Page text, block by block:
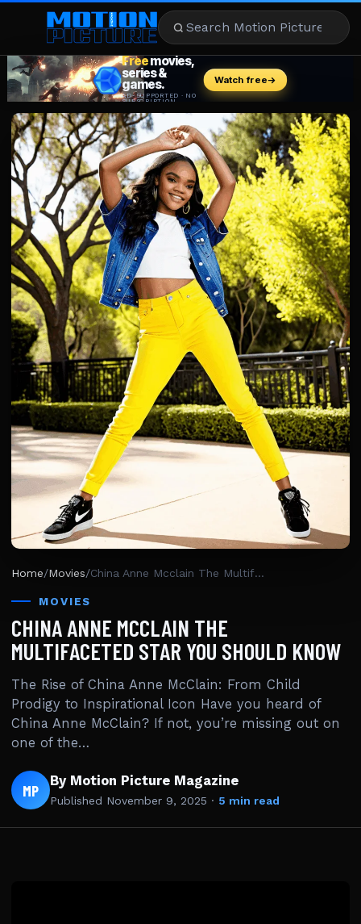
MOVIES
REVIEWS
STREAMING
MUSIC
NEWS
STARS
Home/Movies/ China Anne Mcclain The Multifaceted Star You Should Know
MOVIES
CHINA ANNE MCCLAIN THE
MULTIFACETED STAR YOU SHOULD KNOW
The Rise of China Anne McClain: From Child
Prodigy to Inspirational Icon Have you heard of
China Anne McClain? If not, you’re missing out on
one of the…
MP By Motion Picture Magazine
Published November 9, 2025 · 5 min read